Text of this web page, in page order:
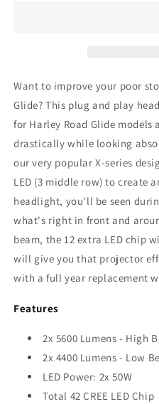
series
Headlight
series
LED
Headlight
Want to improve your poor
Glide? This plug and play
for Harley Road Glide
drastically while looking
our very popular X-series
LED (3 middle row) to create
headlight, you'll be seen
what's right in front and
beam, the 12 extra LED chip
will give you that projector
with a full year replacement
Features
2x 5600 Lumens - High
2x 4400 Lumens - Low
LED Power: 2x 50W
Total 42 CREE LED Chip